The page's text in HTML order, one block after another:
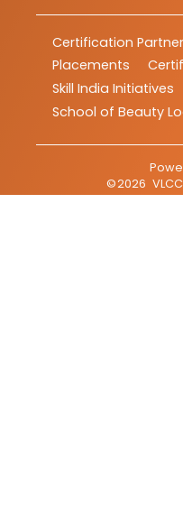
Certification
Placements
Skill India Initiatives
School of Beauty
©2026 VLCC